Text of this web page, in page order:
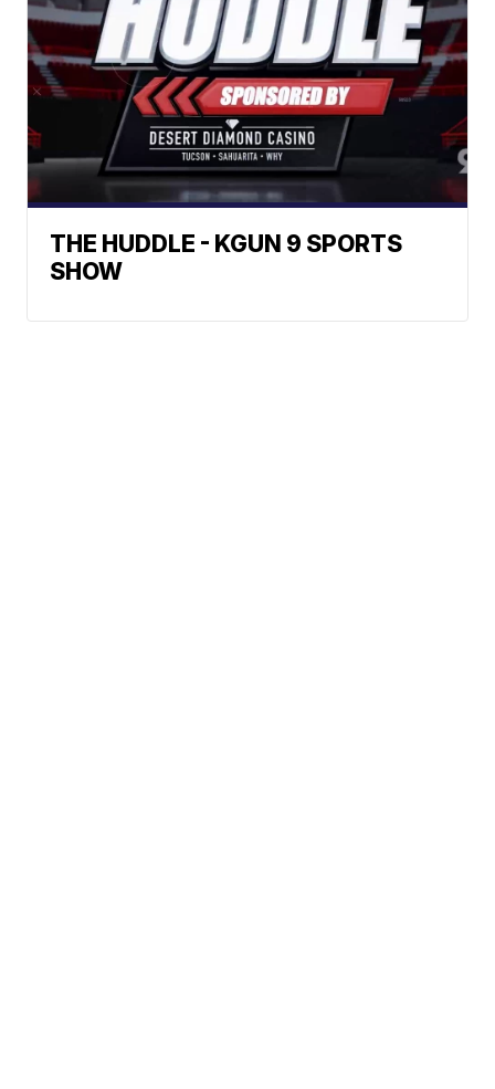
THE HUDDLE - KGUN 9 SPORTS
SHOW